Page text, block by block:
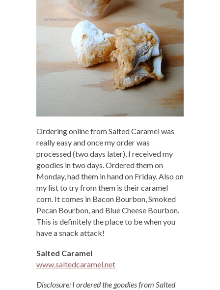
Ordering online from Salted Caramel was
really easy and once my order was
processed (two days later), I received my
goodies in two days. Ordered them on
Monday, had them in hand on Friday. Also on
my list to try from them is their caramel
corn. It comes in Bacon Bourbon, Smoked
Pecan Bourbon, and Blue Cheese Bourbon.
This is definitely the place to be when you
have a snack attack!
Salted Caramel
www.saltedcaramel.net
Disclosure: I ordered the goodies from Salted